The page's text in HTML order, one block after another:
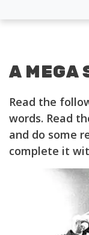
A MEGA
Read the
words. Read
and do some
complete it